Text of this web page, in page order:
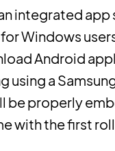
integrated
Windows
Android
using a
be properly
with the first